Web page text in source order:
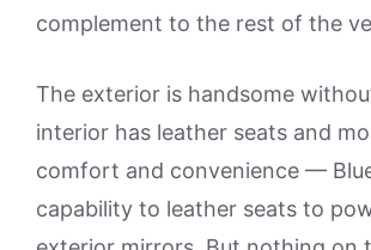
complement to the rest of the
The exterior is handsome
interior has leather seats and
comfort and convenience —
capability to leather seats to